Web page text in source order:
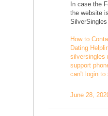
In case the
the website
How to
Dating
silversingles
support
can't login to
June 28,